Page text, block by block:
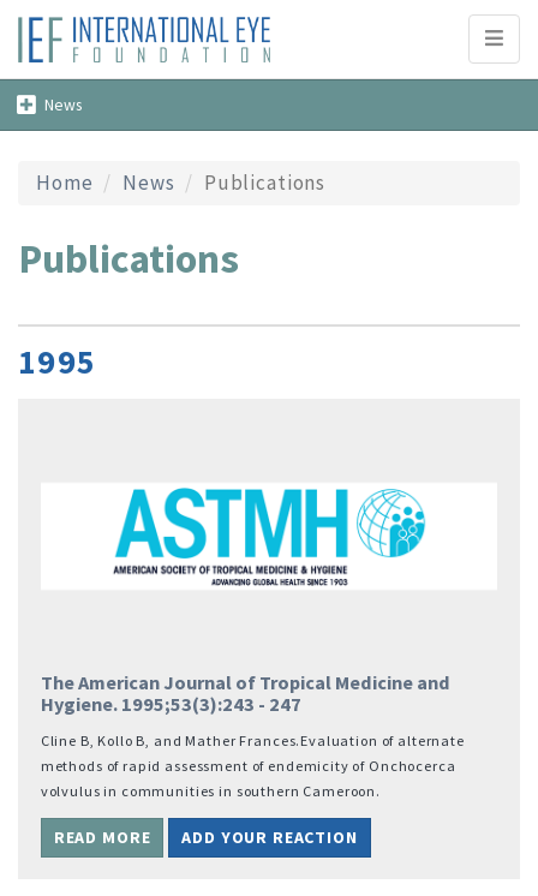
Toggle
navigation
News
Home News Publications
Publications
1995
The American Journal of Tropical Medicine and
Hygiene. 1995;53(3):243 - 247
Cline B, Kollo B, and Mather Frances.Evaluation of alternate
methods of rapid assessment of endemicity of Onchocerca
volvulus in communities in southern Cameroon.
READ MORE ADD YOUR REACTION